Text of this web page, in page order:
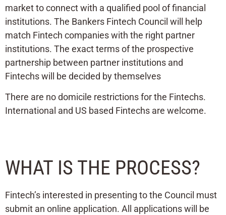
market to connect with a qualified pool of financial
institutions. The Bankers Fintech Council will help
match Fintech companies with the right partner
institutions. The exact terms of the prospective
partnership between partner institutions and
Fintechs will be decided by themselves
There are no domicile restrictions for the Fintechs.
International and US based Fintechs are welcome.
WHAT IS THE PROCESS?
Fintech’s interested in presenting to the Council must
submit an online application. All applications will be